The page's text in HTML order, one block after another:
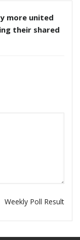
more united
their shared
Weekly Poll Result